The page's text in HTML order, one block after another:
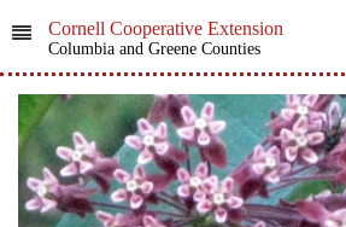
Cornell Cooperative Extension
Columbia and Greene Counties